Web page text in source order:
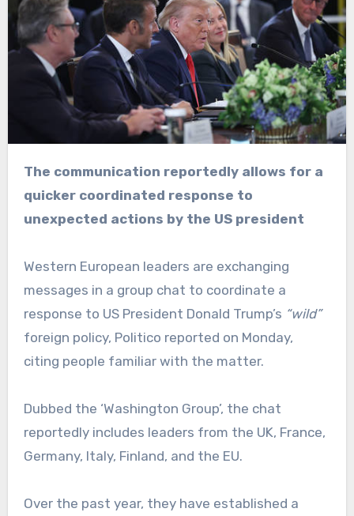
The communication reportedly allows for a
quicker coordinated response to
unexpected actions by the US president
Western European leaders are exchanging
messages in a group chat to coordinate a
response to US President Donald Trump’s “wild”
foreign policy, Politico reported on Monday,
citing people familiar with the matter.
Dubbed the ‘Washington Group’, the chat
reportedly includes leaders from the UK, France,
Germany, Italy, Finland, and the EU.
Over the past year, they have established a